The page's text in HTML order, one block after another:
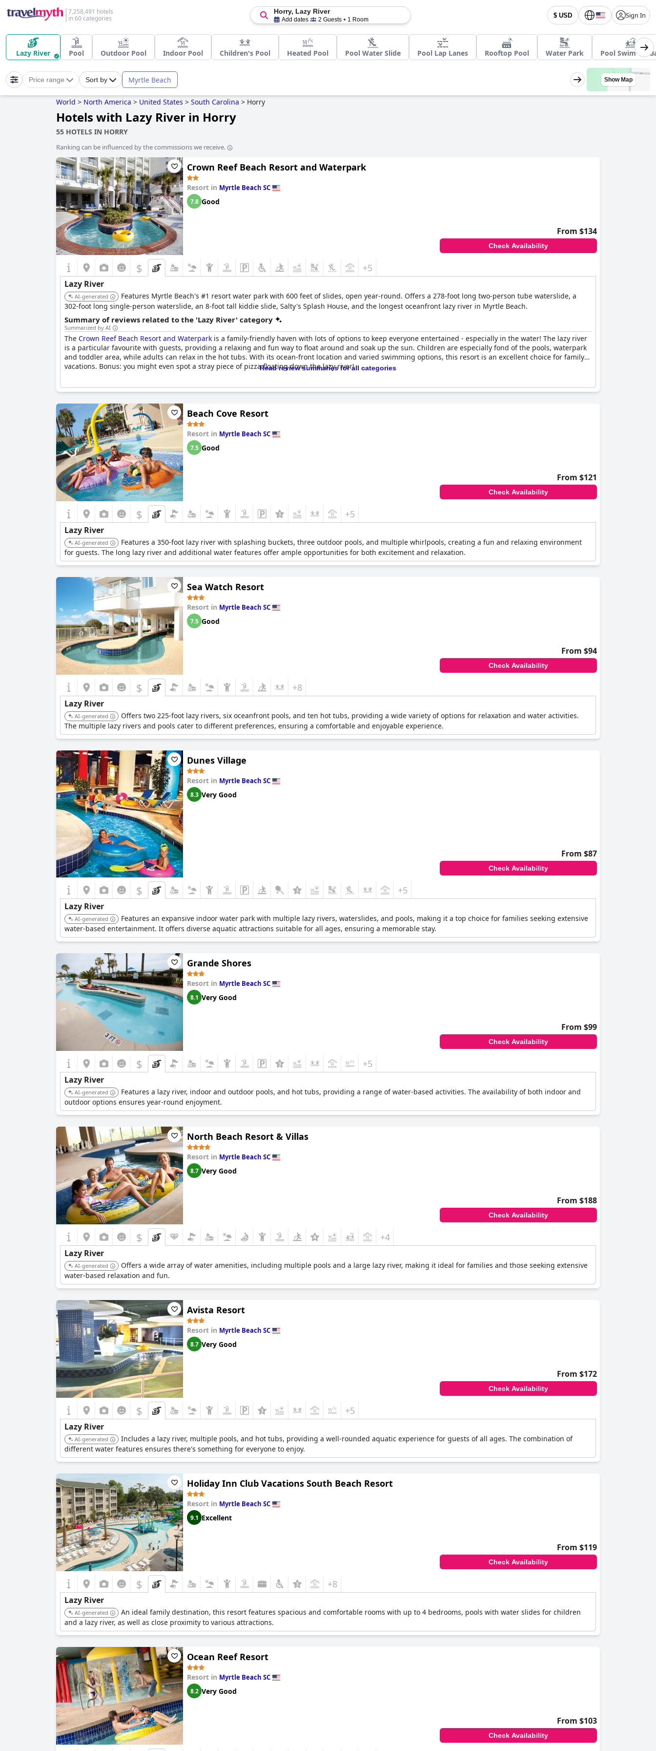
7,258,491 hotels
in 60 categories
$ USD Sign In
Horry, Lazy River
Add dates 2 Guests 1 Room
Lazy River Pool Outdoor Pool Indoor Pool Children's Pool Heated Pool Pool Water Slide Pool Lap Lanes Rooftop Pool Water Park Pool Swim Up
Price range Sort by Myrtle Beach Show Map
World > North America > United States > South Carolina > Horry
Hotels with Lazy River in Horry
55 HOTELS IN HORRY
Ranking can be influenced by the commissions we receive.
Crown Reef Beach Resort and Waterpark
Resort in Myrtle Beach SC
7.8 Good
From $134
Check Availability
$ +5
Lazy River
AI-generated
Features Myrtle Beach's #1 resort water park with 600 feet of slides, open year-round. Offers a 278-foot long two-person tube waterslide, a
302-foot long single-person waterslide, an 8-foot tall kiddie slide, Salty's Splash House, and the longest oceanfront lazy river in Myrtle Beach.
Summary of reviews related to the 'Lazy River' category
Summarized by AI
The Crown Reef Beach Resort and Waterpark is a family-friendly haven with lots of options to keep everyone entertained - especially in the water! The lazy river
is a particular favourite with guests, providing a relaxing and fun way to float around and soak up the sun. Children are especially fond of the pools, waterpark
and toddler area, while adults can relax in the hot tubs. With its ocean-front location and varied swimming options, this resort is an excellent choice for family
vacations. Bonus: you might even spot a stray piece of pizza floating down the lazy river!
Read review summaries for all categories
Beach Cove Resort
Resort in Myrtle Beach SC
7.5 Good
From $121
Check Availability
$ +5
Lazy River
AI-generated
Features a 350-foot lazy river with splashing buckets, three outdoor pools, and multiple whirlpools, creating a fun and relaxing environment
for guests. The long lazy river and additional water features offer ample opportunities for both excitement and relaxation.
Sea Watch Resort
Resort in Myrtle Beach SC
7.5 Good
From $94
Check Availability
$ +8
Lazy River
AI-generated
Offers two 225-foot lazy rivers, six oceanfront pools, and ten hot tubs, providing a wide variety of options for relaxation and water activities.
The multiple lazy rivers and pools cater to different preferences, ensuring a comfortable and enjoyable experience.
Dunes Village
Resort in Myrtle Beach SC
8.3 Very Good
From $87
Check Availability
$ +5
Lazy River
AI-generated
Features an expansive indoor water park with multiple lazy rivers, waterslides, and pools, making it a top choice for families seeking extensive
water-based entertainment. It offers diverse aquatic attractions suitable for all ages, ensuring a memorable stay.
Grande Shores
Resort in Myrtle Beach SC
8.1 Very Good
From $99
Check Availability
$ +5
Lazy River
AI-generated
Features a lazy river, indoor and outdoor pools, and hot tubs, providing a range of water-based activities. The availability of both indoor and
outdoor options ensures year-round enjoyment.
North Beach Resort & Villas
Resort in Myrtle Beach SC
8.7 Very Good
From $188
Check Availability
$ +4
Lazy River
AI-generated
Offers a wide array of water amenities, including multiple pools and a large lazy river, making it ideal for families and those seeking extensive
water-based relaxation and fun.
Avista Resort
Resort in Myrtle Beach SC
8.7 Very Good
From $172
Check Availability
$ +5
Lazy River
AI-generated
Includes a lazy river, multiple pools, and hot tubs, providing a well-rounded aquatic experience for guests of all ages. The combination of
different water features ensures there's something for everyone to enjoy.
Holiday Inn Club Vacations South Beach Resort
Resort in Myrtle Beach SC
9.1 Excellent
From $119
Check Availability
$ +8
Lazy River
AI-generated
An ideal family destination, this resort features spacious and comfortable rooms with up to 4 bedrooms, pools with water slides for children
and a lazy river, as well as close proximity to various attractions.
Ocean Reef Resort
Resort in Myrtle Beach SC
8.2 Very Good
From $103
Check Availability